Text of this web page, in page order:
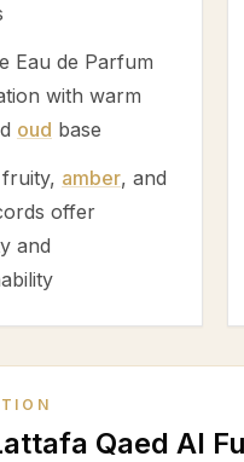
Eau de Parfum
with warm
oud base
amber, and
offer
and
Qaed Al